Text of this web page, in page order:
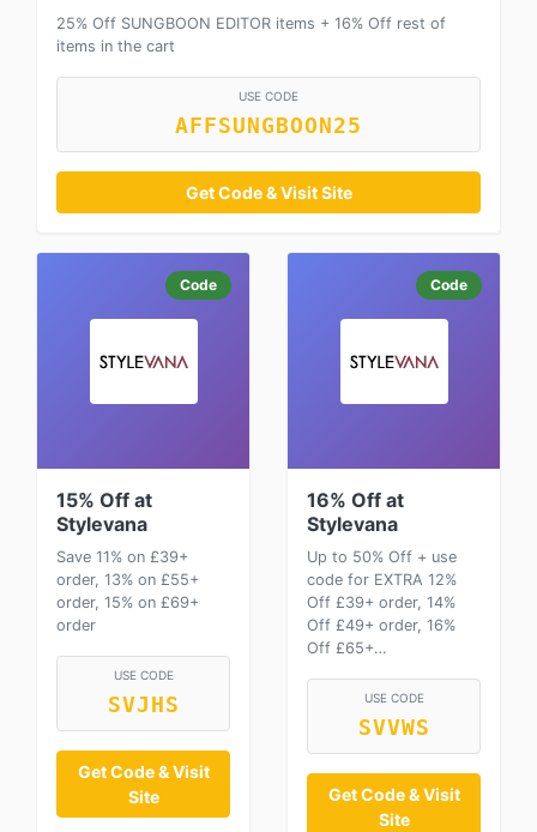
25% Off SUNGBOON EDITOR items + 16% Off rest of
items in the cart
USE CODE
AFFSUNGBOON25
Get Code & Visit Site
Code
15% Off at
Stylevana
Save 11% on £39+
order, 13% on £55+
order, 15% on £69+
order
USE CODE
SVJHS
Get Code & Visit
Site
Code
16% Off at
Stylevana
Up to 50% Off + use
code for EXTRA 12%
Off £39+ order, 14%
Off £49+ order, 16%
Off £65+…
USE CODE
SVVWS
Get Code & Visit
Site